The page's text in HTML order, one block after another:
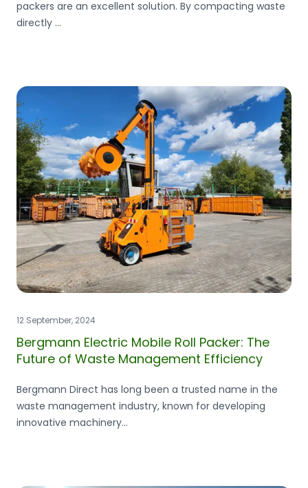
packers are an excellent solution. By compacting waste
directly ...
12 September, 2024
Bergmann Electric Mobile Roll Packer: The
Future of Waste Management Efficiency
Bergmann Direct has long been a trusted name in the
waste management industry, known for developing
innovative machinery...